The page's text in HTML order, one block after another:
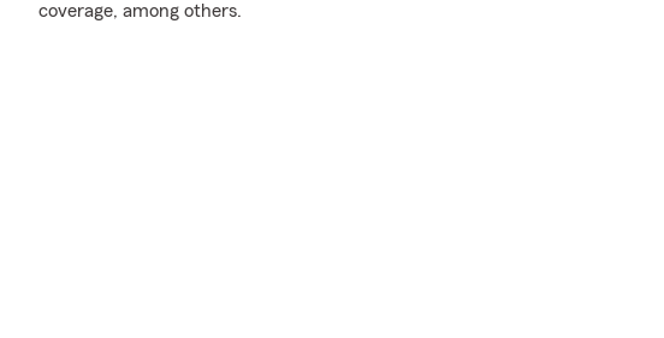
coverage, among others.